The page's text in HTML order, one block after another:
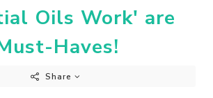
Oils Work' are
Haves!
Share